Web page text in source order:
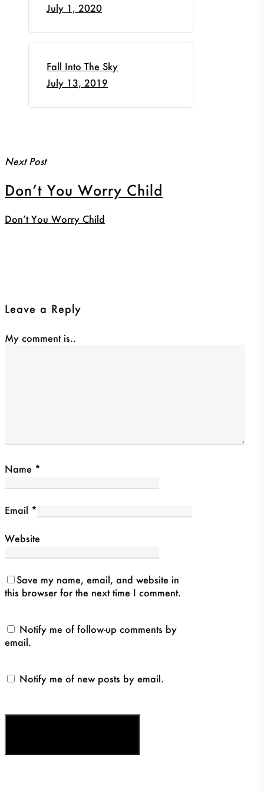
July 1, 2020
Fall Into The Sky
July 13, 2019
Next Post
Don’t You Worry Child
Don’t You Worry Child
Leave a Reply
My comment is..
Name *
Email *
Website
Save my name, email, and website in
this browser for the next time I comment.
Notify me of follow-up comments by
email.
Notify me of new posts by email.